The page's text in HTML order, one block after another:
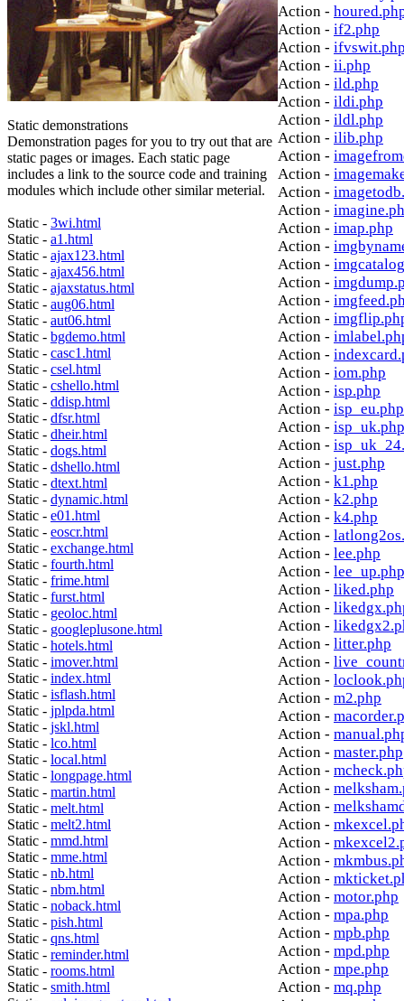
Static demonstrations
Demonstration pages for you to try out that are
static pages or images. Each static page
includes a link to the source code and training
modules which include other similar meterial.
Static - 3wi.html
Static - a1.html
Static - ajax123.html
Static - ajax456.html
Static - ajaxstatus.html
Static - aug06.html
Static - aut06.html
Static - bgdemo.html
Static - casc1.html
Static - csel.html
Static - cshello.html
Static - ddisp.html
Static - dfsr.html
Static - dheir.html
Static - dogs.html
Static - dshello.html
Static - dtext.html
Static - dynamic.html
Static - e01.html
Static - eoscr.html
Static - exchange.html
Static - fourth.html
Static - frime.html
Static - furst.html
Static - geoloc.html
Static - googleplusone.html
Static - hotels.html
Static - imover.html
Static - index.html
Static - isflash.html
Static - jplpda.html
Static - jskl.html
Static - lco.html
Static - local.html
Static - longpage.html
Static - martin.html
Static - melt.html
Static - melt2.html
Static - mmd.html
Static - mme.html
Static - nb.html
Static - nbm.html
Static - noback.html
Static - pish.html
Static - qns.html
Static - reminder.html
Static - rooms.html
Static - smith.html
Action -
Action - if2.php
Action -
Action - ii.php
Action - ild.php
Action - ildi.php
Action - ildl.php
Action - ilib.php
Action -
Action -
Action -
Action -
Action - imap.php
Action -
Action -
Action -
Action -
Action -
Action -
Action -
Action - iom.php
Action - isp.php
Action - isp_eu.php
Action - isp_uk.php
Action -
Action - just.php
Action - k1.php
Action - k2.php
Action - k4.php
Action -
Action - lee.php
Action - lee_up.php
Action - liked.php
Action -
Action -
Action - litter.php
Action -
Action -
Action - m2.php
Action -
Action -
Action - master.php
Action -
Action -
Action -
Action -
Action -
Action -
Action -
Action - motor.php
Action - mpa.php
Action - mpb.php
Action - mpd.php
Action - mpe.php
Action - mq.php